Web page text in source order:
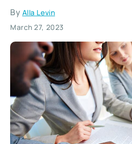
By Alla Levin
March 27, 2023